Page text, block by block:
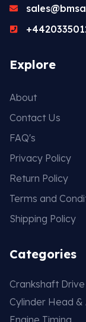
Explore
About
Contact Us
FAQ's
Privacy Policy
Return Policy
Terms and
Shipping Policy
Categories
Crankshaft Drive
Cylinder Head